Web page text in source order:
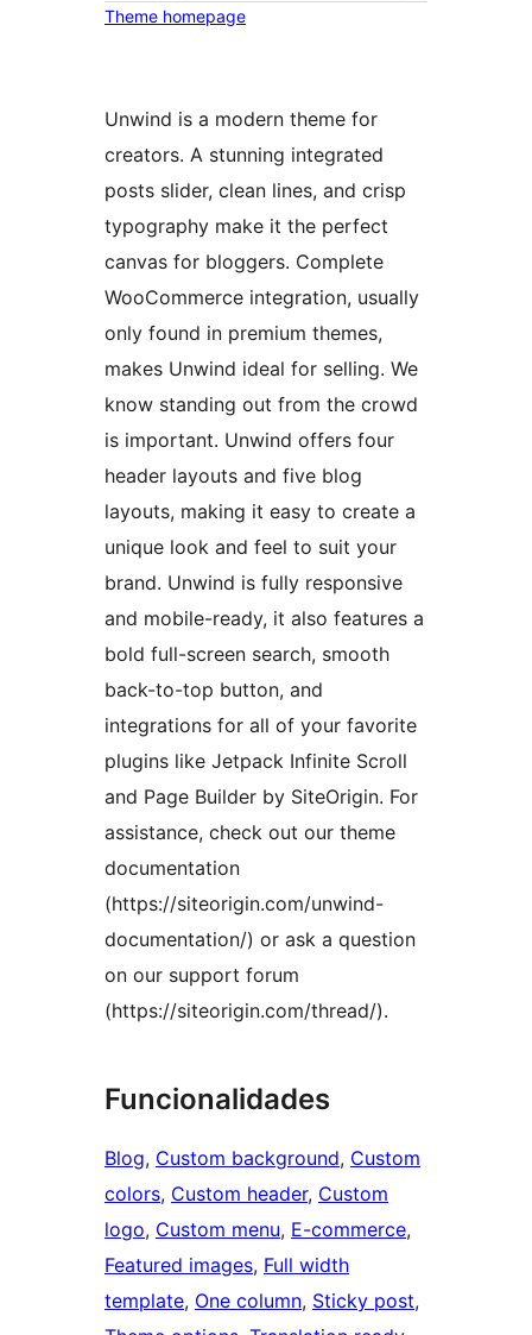
Theme homepage
Unwind is a modern theme for
creators. A stunning integrated
posts slider, clean lines, and crisp
typography make it the perfect
canvas for bloggers. Complete
WooCommerce integration, usually
only found in premium themes,
makes Unwind ideal for selling. We
know standing out from the crowd
is important. Unwind offers four
header layouts and five blog
layouts, making it easy to create a
unique look and feel to suit your
brand. Unwind is fully responsive
and mobile-ready, it also features a
bold full-screen search, smooth
back-to-top button, and
integrations for all of your favorite
plugins like Jetpack Infinite Scroll
and Page Builder by SiteOrigin. For
assistance, check out our theme
documentation
(https://siteorigin.com/unwind-
documentation/) or ask a question
on our support forum
(https://siteorigin.com/thread/).
Funcionalidades
Blog, Custom background, Custom
colors, Custom header, Custom
logo, Custom menu, E-commerce
Featured images, Full width
template, One column, Sticky post